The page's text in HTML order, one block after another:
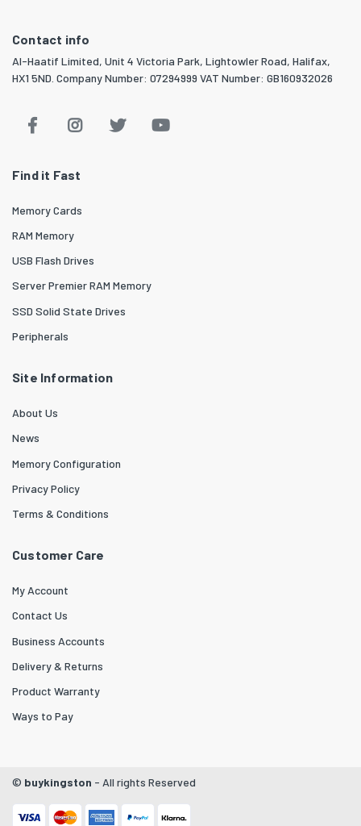
Contact info
Al-Haatif Limited, Unit 4 Victoria Park, Lightowler Road, Halifax,
HX1 5ND. Company Number: 07294999 VAT Number: GB160932026
Find it Fast
Memory Cards
RAM Memory
USB Flash Drives
Server Premier RAM Memory
SSD Solid State Drives
Peripherals
Site Information
About Us
News
Memory Configuration
Privacy Policy
Terms & Conditions
Customer Care
My Account
Contact Us
Business Accounts
Delivery & Returns
Product Warranty
Ways to Pay
© buykingston - All rights Reserved